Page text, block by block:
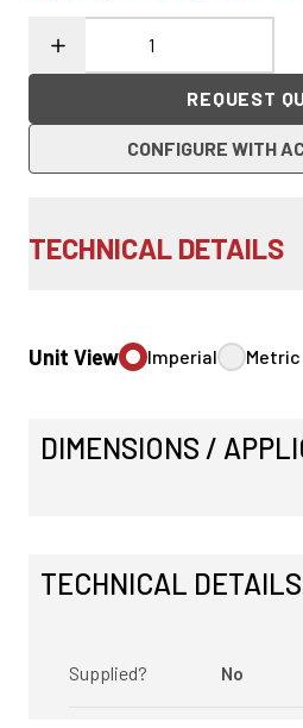
REQUEST
CONFIGURE WITH
TECHNICAL DETAILS
Unit View Imperial Metric
DIMENSIONS /
TECHNICAL DETAILS
Supplied? No